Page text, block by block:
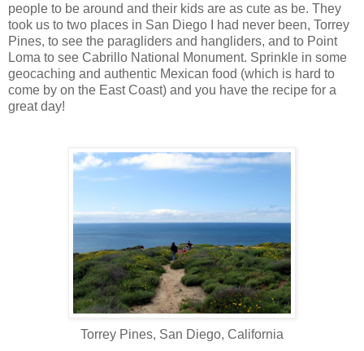
people to be around and their kids are as cute as be. They
took us to two places in San Diego I had never been, Torrey
Pines, to see the paragliders and hangliders, and to Point
Loma to see Cabrillo National Monument. Sprinkle in some
geocaching and authentic Mexican food (which is hard to
come by on the East Coast) and you have the recipe for a
great day!
Torrey Pines, San Diego, California